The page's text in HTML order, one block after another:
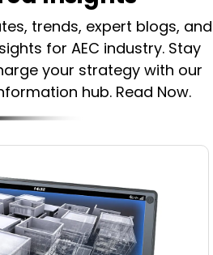
trends, expert blogs, and
for AEC industry. Stay
your strategy with our
hub. Read Now.